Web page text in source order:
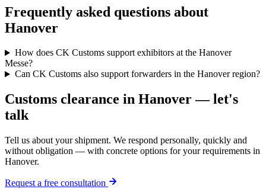
Frequently asked questions about
Hanover
How does CK Customs support exhibitors at the Hanover
Messe?
Can CK Customs also support forwarders in the Hanover region?
Customs clearance in Hanover — let's
talk
Tell us about your shipment. We respond personally, quickly and
without obligation — with concrete options for your requirements in
Hanover.
Request a free consultation